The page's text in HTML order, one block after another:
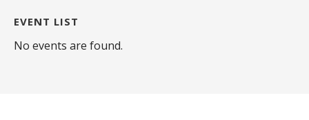
EVENT LIST
No events are found.